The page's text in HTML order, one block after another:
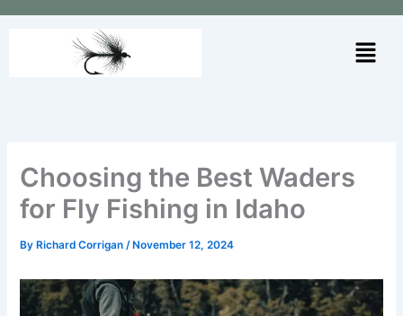
Menu
Choosing the Best Waders
for Fly Fishing in Idaho
ByRichard Corrigan /November 12, 2024